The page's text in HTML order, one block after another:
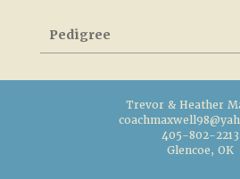
Pedigree
Trevor & Heather
405-802-2213
Glencoe, OK